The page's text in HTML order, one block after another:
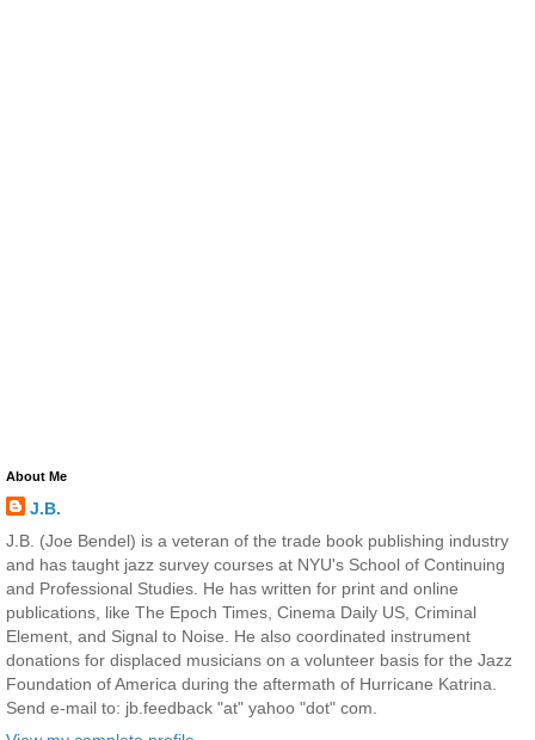
About Me
J.B.
J.B. (Joe Bendel) is a veteran of the trade book publishing industry
and has taught jazz survey courses at NYU's School of Continuing
and Professional Studies. He has written for print and online
publications, like The Epoch Times, Cinema Daily US, Criminal
Element, and Signal to Noise. He also coordinated instrument
donations for displaced musicians on a volunteer basis for the Jazz
Foundation of America during the aftermath of Hurricane Katrina.
Send e-mail to: jb.feedback "at" yahoo "dot" com.